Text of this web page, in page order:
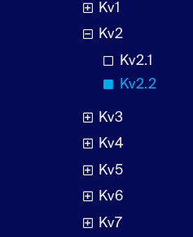
Kv1
Kv2
Kv2.1
Kv2.2
Kv3
Kv4
Kv5
Kv6
Kv7